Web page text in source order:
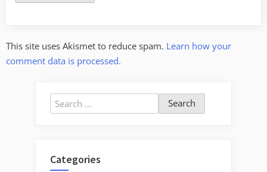
This site uses Akismet to reduce spam. Learn how your
comment data is processed.
Search
for:
Categories